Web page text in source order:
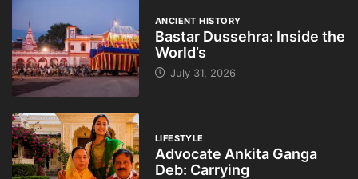
ANCIENT HISTORY
Bastar Dussehra: Inside the
World’s
July 31, 2026
LIFESTYLE
Advocate Ankita Ganga
Deb: Carrying